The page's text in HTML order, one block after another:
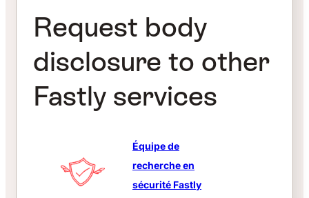
Request body
disclosure to other
Fastly services
Équipe de
recherche en
sécurité Fastly